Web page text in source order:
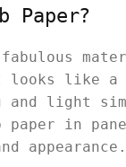
Paper?
fabulous
looks like a
and light
paper in
appearance.